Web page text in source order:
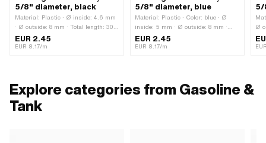
5/8" diameter, black
Material: Plastic · Ø inside: 4.6 mm
· Ø outside: 8 mm · Total length: 300
mm · Color: black
EUR 2.45
EUR 8.17/m
5/8" diameter, blue
Material: Plastic · Color: blue · Ø
inside: 5 mm · Ø outside: 8 mm ·
Total length: 300 mm
EUR 2.45
EUR 8.17/m
5/
Ø
Explore categories from Gasoline &
Tank